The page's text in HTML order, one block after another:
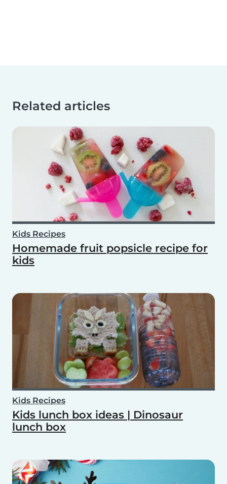
Related articles
Kids Recipes
Homemade fruit popsicle recipe for
kids
Kids Recipes
Kids lunch box ideas | Dinosaur
lunch box